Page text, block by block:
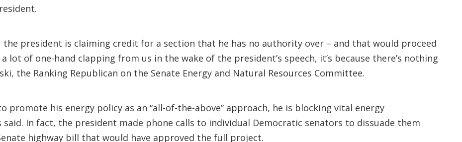
president is claiming credit for a section that he has no authority over – and that would proceed
of one-hand clapping from us in the wake of the president’s speech, it’s because there’s nothing
the Ranking Republican on the Senate Energy and Natural Resources Committee.
his energy policy as an “all-of-the-above” approach, he is blocking vital energy
In fact, the president made phone calls to individual Democratic senators to dissuade them
highway bill that would have approved the full project.